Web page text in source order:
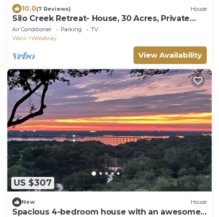
10.0(7 Reviews) House
Silo Creek Retreat- House, 30 Acres, Private
Creek - The Ultimate Nature Escape!
Air Conditioner Parking
TV
Waco
Woodway
View Availability
US $307
New House
Spacious 4-bedroom house with an awesome